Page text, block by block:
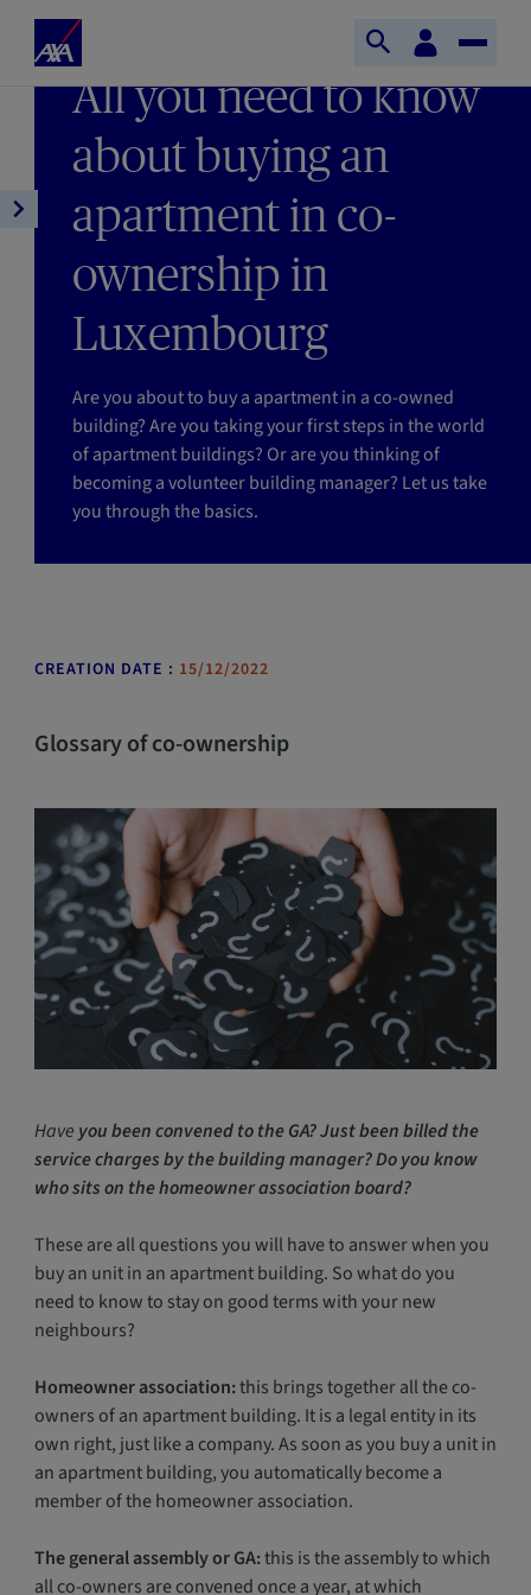
Skip to main content
Home
Axa
Customer
space
Open
search
Toggle
LAST UPDATE 12/01/2026
All you need to know
about buying an
apartment in co-
ownership in
Luxembourg
Are you about to buy a apartment in a co-owned
building? Are you taking your first steps in the world
of apartment buildings? Or are you thinking of
becoming a volunteer building manager? Let us take
you through the basics.
Open
navigation
CREATION DATE : 15/12/2022
Glossary of co-ownership
Have you been convened to the GA? Just been billed the
service charges by the building manager? Do you know
who sits on the homeowner association board?
These are all questions you will have to answer when you
buy an unit in an apartment building. So what do you
need to know to stay on good terms with your new
neighbours?
Homeowner association:this brings together all the co-
owners of an apartment building. It is a legal entity in its
own right, just like a company. As soon as you buy a unit in
an apartment building, you automatically become a
member of the homeowner association.
The general assembly or GA:this is the assembly to which
all co-owners are convened once a year, at which